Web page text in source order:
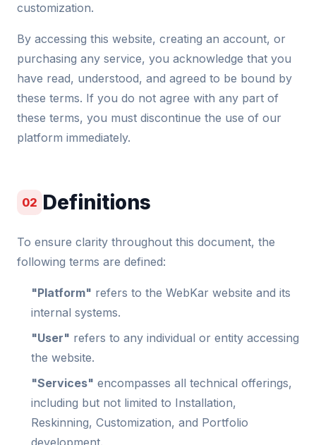
customization.
By accessing this website, creating an account, or
purchasing any service, you acknowledge that you
have read, understood, and agreed to be bound by
these terms. If you do not agree with any part of
these terms, you must discontinue the use of our
platform immediately.
02 Definitions
To ensure clarity throughout this document, the
following terms are defined:
"Platform" refers to the WebKar website and its
internal systems.
"User" refers to any individual or entity accessing
the website.
"Services" encompasses all technical offerings,
including but not limited to Installation,
Reskinning, Customization, and Portfolio
development.